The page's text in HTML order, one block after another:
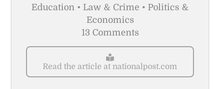
Education • Law & Crime • Politics &
Economics
13 Comments
Read the article at nationalpost.com